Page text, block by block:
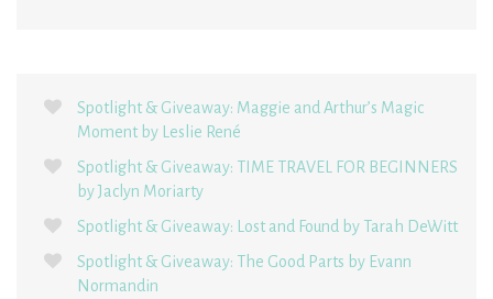
Spotlight & Giveaway: Maggie and Arthur’s Magic
Moment by Leslie René
Spotlight & Giveaway: TIME TRAVEL FOR BEGINNERS
by Jaclyn Moriarty
Spotlight & Giveaway: Lost and Found by Tarah DeWitt
Spotlight & Giveaway: The Good Parts by Evann
Normandin